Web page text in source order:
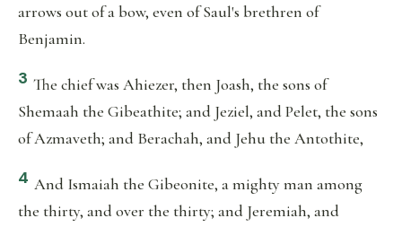
arrows out of a bow, even of Saul's brethren of
Benjamin.
3 The chief was Ahiezer, then Joash, the sons of
Shemaah the Gibeathite; and Jeziel, and Pelet, the sons
of Azmaveth; and Berachah, and Jehu the Antothite,
4 And Ismaiah the Gibeonite, a mighty man among
the thirty, and over the thirty; and Jeremiah, and